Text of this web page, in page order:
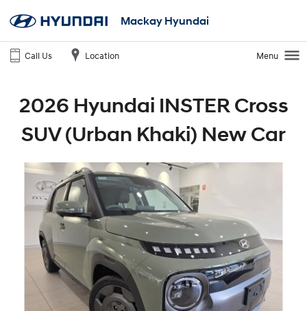
Mackay Hyundai
Call Us Location Menu
2026 Hyundai INSTER Cross
SUV (Urban Khaki) New Car